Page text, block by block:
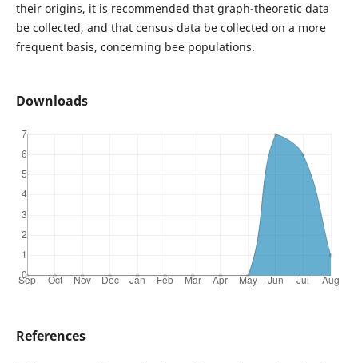
their origins, it is recommended that graph-theoretic data
be collected, and that census data be collected on a more
frequent basis, concerning bee populations.
Downloads
References